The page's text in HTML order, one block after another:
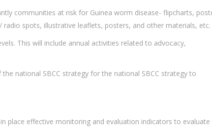
communities at risk for Guinea worm disease- flipcharts,
spots, illustrative leaflets, posters, and other materials, etc.
This will include annual activities related to advocacy,
national SBCC strategy for the national SBCC strategy to
place effective monitoring and evaluation indicators to evaluate